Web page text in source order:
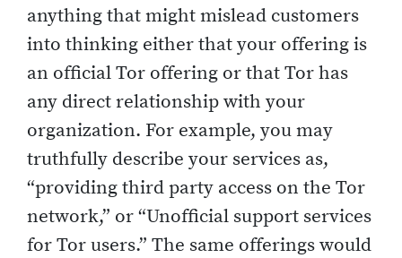
anything that might mislead customers
into thinking either that your offering is
an official Tor offering or that Tor has
any direct relationship with your
organization. For example, you may
truthfully describe your services as,
“providing third party access on the Tor
network,” or “Unofficial support services
for Tor users.” The same offerings would